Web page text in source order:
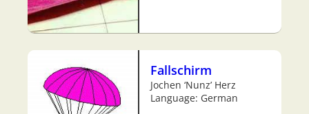
Fallschirm
Jochen ‘Nunz’ Herz
Language: German